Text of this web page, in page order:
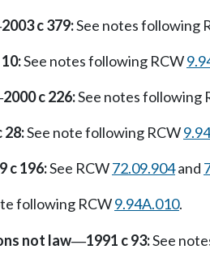
2003 c 379:See notes following
See notes following RCW
2000 c 226:See notes following
28:See note following RCW
c 196:See RCW72.09.904and
following RCW9.94A.010.
not law—1991 c 93:See